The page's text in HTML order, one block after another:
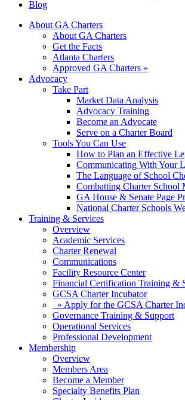
Blog
About GA Charters
About GA Charters
Get the Facts
Atlanta Charters
Approved GA Charters »
Advocacy
Take Part
Market Data Analysis
Advocacy Training
Become an Advocate
Serve on a Charter Board
Tools You Can Use
How to Plan an Effective
Communicating With Your
The Language of School
Combatting Charter School
GA House & Senate Page
National Charter Schools
Training & Services
Overview
Academic Services
Charter Renewal
Communications
Facility Resource Center
Financial Certification Training &
GCSA Charter Incubator
» Apply for the GCSA Charter
Governance Training & Support
Operational Services
Professional Development
Membership
Overview
Members Area
Become a Member
Specialty Benefits Plan